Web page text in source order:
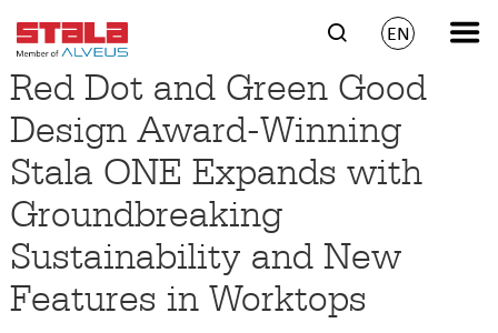
EN
Red Dot and Green Good
Design Award-Winning
Stala ONE Expands with
Groundbreaking
Sustainability and New
Features in Worktops